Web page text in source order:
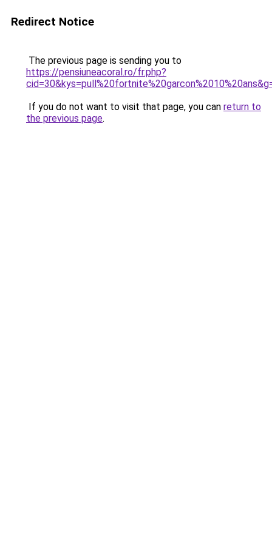
Redirect Notice
The previous page is sending you to
https://pensiuneacoral.ro/fr.php?
If you do not want to visit that page, you can return to
the previous page.